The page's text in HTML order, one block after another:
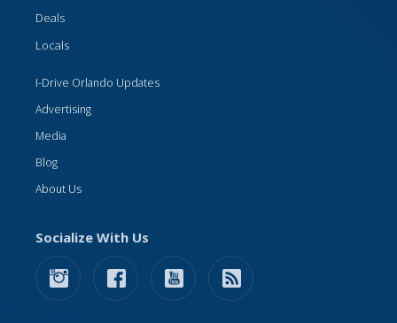
Deals
Locals
I-Drive Orlando Updates
Advertising
Media
Blog
About Us
Socialize With Us